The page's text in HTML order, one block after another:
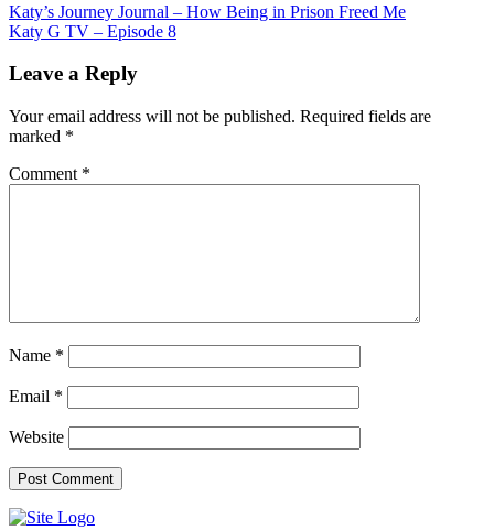
Katy’s Journey Journal – How Being in Prison Freed Me
Katy G TV – Episode 8
Leave a Reply
Your email address will not be published. Required fields are
marked *
Comment *
Name *
Email *
Website